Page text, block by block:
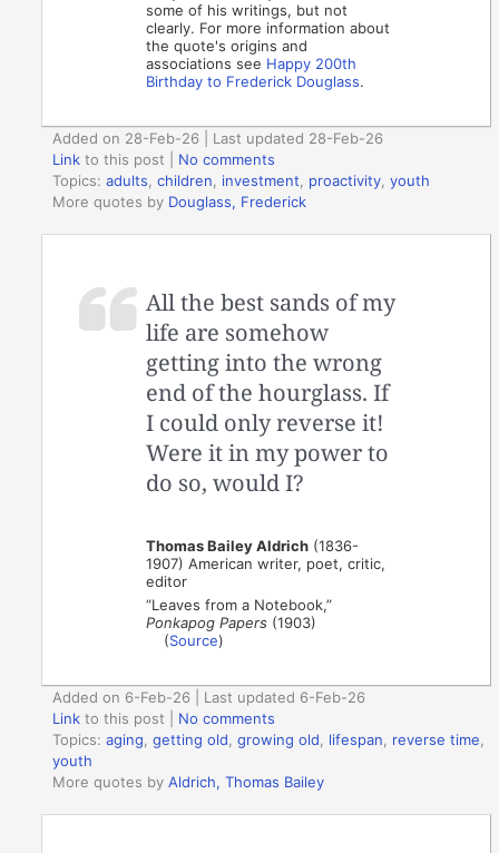
some of his writings, but not
clearly. For more information about
the quote's origins and
associations see Happy 200th
Birthday to Frederick Douglass.
Added on 28-Feb-26 | Last updated 28-Feb-26
Link to this post
No comments
Topics:adults ,children investment proactivity ,youth
More quotes by Douglass, Frederick
All the best sands of my
life are somehow
getting into the wrong
end of the hourglass. If
I could only reverse it!
Were it in my power to
do so, would I?
Thomas Bailey Aldrich (1836-
1907) American writer, poet, critic,
editor
“Leaves from a Notebook,”
Ponkapog Papers (1903)
(Source)
Added on 6-Feb-26 | Last updated 6-Feb-26
Link to this post
No comments
Topics:aging ,getting old ,growing old lifespan reverse time
youth
More quotes byAldrich, Thomas Bailey